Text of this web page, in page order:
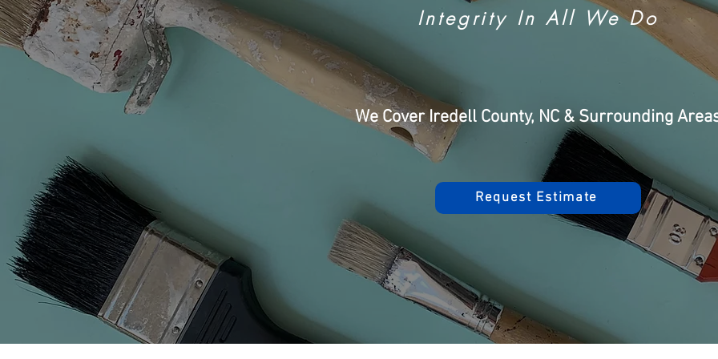
Integrity In All We Do
We Cover Iredell County, NC & Surrounding
Request Estimate